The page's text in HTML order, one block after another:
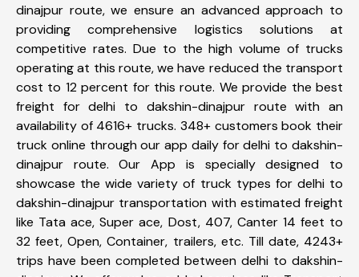
dinajpur route, we ensure an advanced approach to
providing comprehensive logistics solutions at
competitive rates. Due to the high volume of trucks
operating at this route, we have reduced the transport
cost to 12 percent for this route. We provide the best
freight for delhi to dakshin-dinajpur route with an
availability of 4616+ trucks. 348+ customers book their
truck online through our app daily for delhi to dakshin-
dinajpur route. Our App is specially designed to
showcase the wide variety of truck types for delhi to
dakshin-dinajpur transportation with estimated freight
like Tata ace, Super ace, Dost, 407, Canter 14 feet to
32 feet, Open, Container, trailers, etc. Till date, 4243+
trips have been completed between delhi to dakshin-